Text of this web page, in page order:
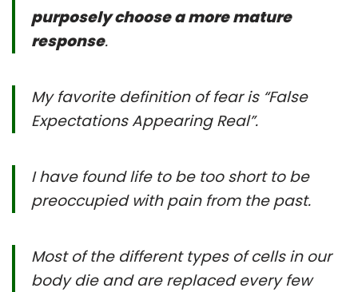
purposely choose a more mature
response.
My favorite definition of fear is “False
Expectations Appearing Real”.
I have found life to be too short to be
preoccupied with pain from the past.
Most of the different types of cells in our
body die and are replaced every few